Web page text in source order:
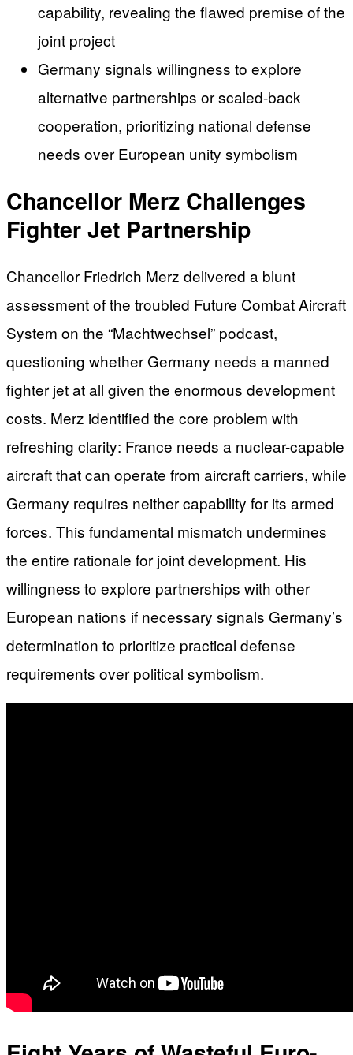
capability, revealing the flawed premise of the
joint project
Germany signals willingness to explore
alternative partnerships or scaled-back
cooperation, prioritizing national defense
needs over European unity symbolism
Chancellor Merz Challenges
Fighter Jet Partnership
Chancellor Friedrich Merz delivered a blunt
assessment of the troubled Future Combat Aircraft
System on the “Machtwechsel” podcast,
questioning whether Germany needs a manned
fighter jet at all given the enormous development
costs. Merz identified the core problem with
refreshing clarity: France needs a nuclear-capable
aircraft that can operate from aircraft carriers, while
Germany requires neither capability for its armed
forces. This fundamental mismatch undermines
the entire rationale for joint development. His
willingness to explore partnerships with other
European nations if necessary signals Germany’s
determination to prioritize practical defense
requirements over political symbolism.